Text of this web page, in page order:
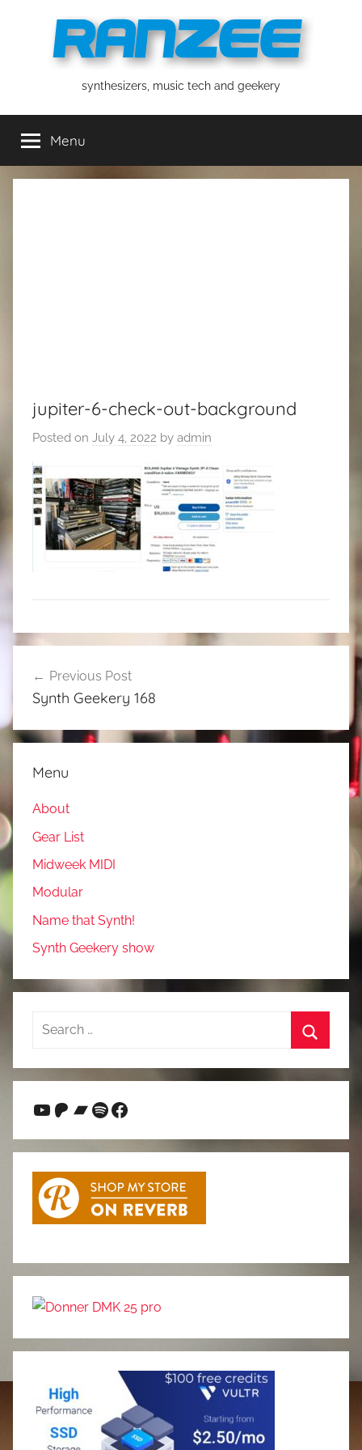
ranzeesynthesizers, music tech and geekery
Menu
jupiter-6-check-out-background
Posted on July 4, 2022 by admin
navigation
Previous Post
Synth Geekery 168
Menu
About
Gear List
Midweek MIDI
Modular
Name that Synth!
Synth Geekery show
Search
YouTube
Patreon
Bandcamp
Spotify
Facebook